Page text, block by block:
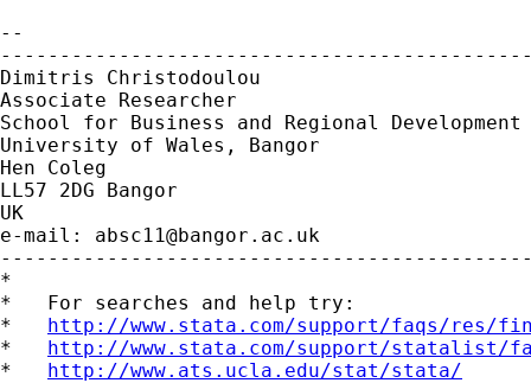
--
Dimitris Christodoulou
Associate Researcher
School for Business and Regional Development
University of Wales, Bangor
Hen Coleg
LL57 2DG Bangor
UK
e-mail: absc11@bangor.ac.uk
*
*   For searches and help try:
* http://www.stata.com/support/faqs/res/
* http://www.stata.com/support/statalist/
* http://www.ats.ucla.edu/stat/stata/